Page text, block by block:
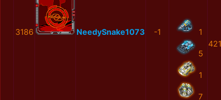
3186 NeedySnake1073 -1 1
5
1
7